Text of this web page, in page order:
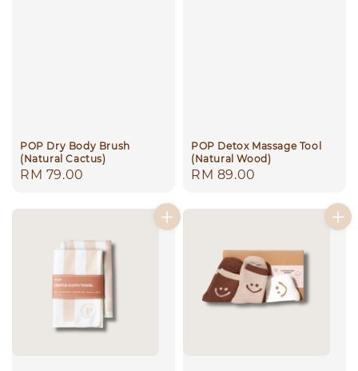
POP Dry Body Brush
(Natural Cactus)
Regular
RM 79.00
POP Detox Massage Tool
(Natural Wood)
Regular
RM 89.00